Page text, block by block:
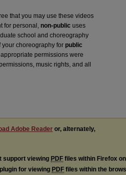
that you may use these videos
for personal, non-public uses
school and choreography
choreography for public
permissions were
music rights, and all
Adobe Reader or, alternately,
support viewing PDF files within Firefox
for viewing PDF files within the